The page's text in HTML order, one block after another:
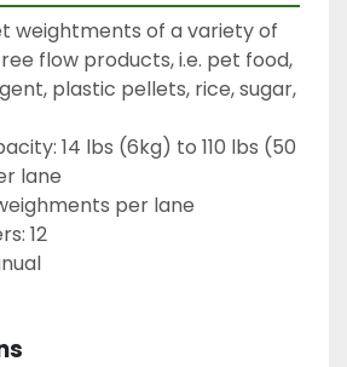
weightments of a variety of
flow products, i.e. pet food,
plastic pellets, rice, sugar,
14 lbs (6kg) to 110 lbs (50
lane
per lane
12